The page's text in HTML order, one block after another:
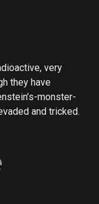
very
they have
monster-
and tricked.